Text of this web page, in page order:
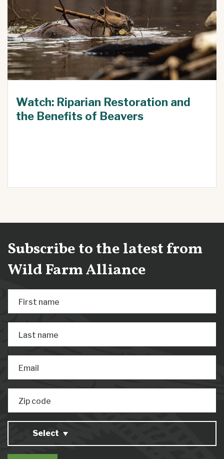
Watch: Riparian Restoration and
the Benefits of Beavers
Subscribe to the latest from
Wild Farm Alliance
First name
Last name
Email
Zip code
Select